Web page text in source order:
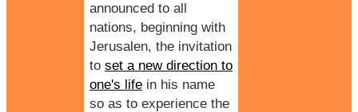
announced to all
nations, beginning with
Jerusalen, the invitation
to set a new direction to
one's life in his name
so as to experience the